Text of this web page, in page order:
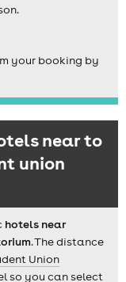
your booking by
near to
union
hotels near
. The distance
Union
so you can select